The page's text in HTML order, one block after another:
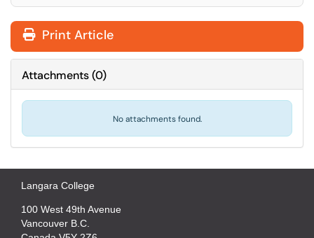
Print Article
Attachments(0)
No attachments found.
Langara College
100 West 49th Avenue
Vancouver B.C.